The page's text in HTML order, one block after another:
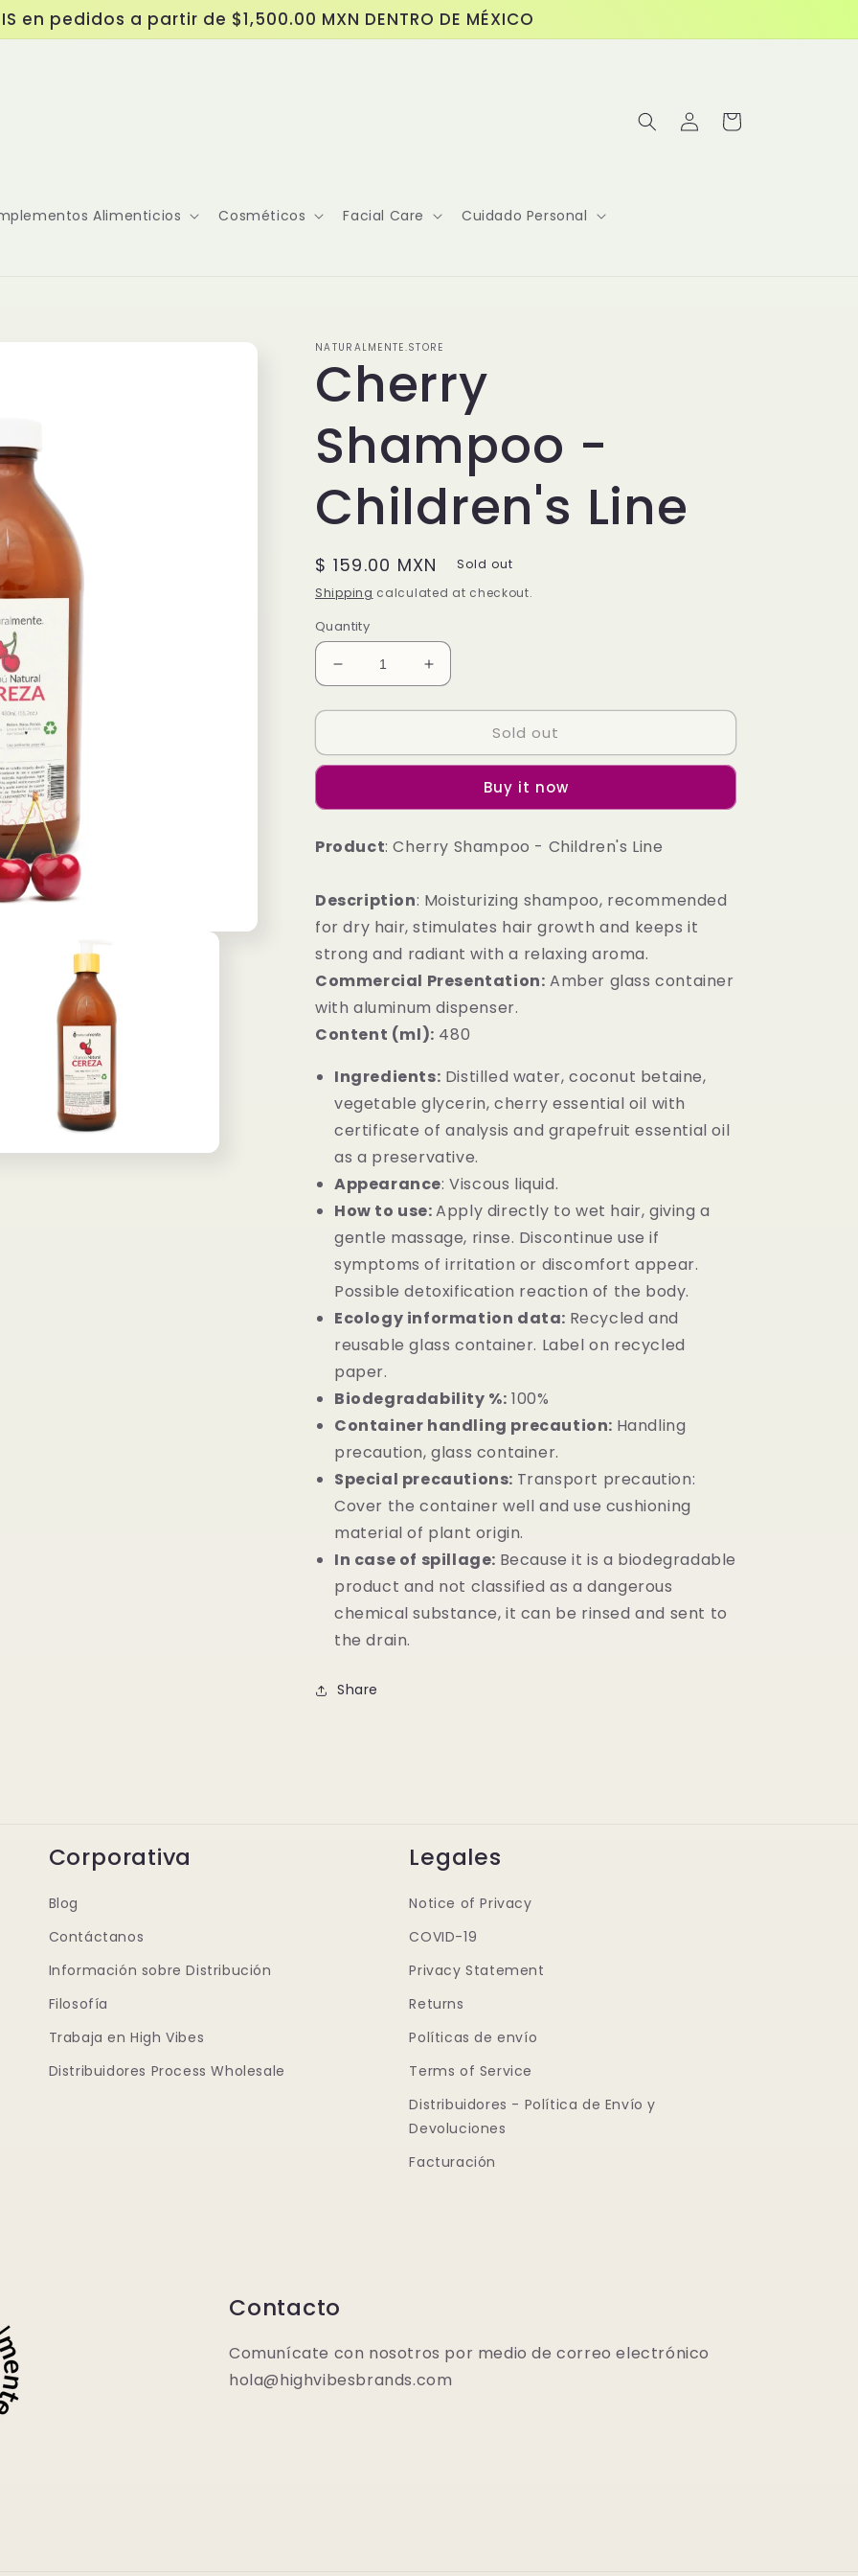
en pedidos a partir de $1,500.00 MXN DENTRO DE MÉXICO
Alimenticios Cosméticos Facial Care Cuidado Personal
Log
in
Cart
NATURALMENTE.STORE
Cherry
Shampoo -
Children's Line
Regular
price
$ 159.00 MXN
Sold out
Shipping calculated at checkout.
Quantity
Decrease
quantity
for
Shampoo
Line
Increase
quantity
for
Shampoo
Children&#39;s
Line
Sold out
Buy it now
Product: Cherry Shampoo - Children's Line
Description: Moisturizing shampoo, recommended
for dry hair, stimulates hair growth and keeps it
strong and radiant with a relaxing aroma.
Commercial Presentation: Amber glass container
with aluminum dispenser.
Content (ml): 480
Ingredients: Distilled water, coconut betaine,
vegetable glycerin, cherry essential oil with
certificate of analysis and grapefruit essential oil
as a preservative.
Appearance: Viscous liquid.
How to use:Apply directly to wet hair, giving a
gentle massage, rinse. Discontinue use if
symptoms of irritation or discomfort appear.
Possible detoxification reaction of the body.
Ecology information data: Recycled and
reusable glass container. Label on recycled
paper.
Biodegradability %: 100%
Container handling precaution: Handling
precaution, glass container.
Special precautions: Transport precaution:
Cover the container well and use cushioning
material of plant origin.
In case of spillage: Because it is a biodegradable
product and not classified as a dangerous
chemical substance, it can be rinsed and sent to
the drain.
Share
Corporativa
Blog
Contáctanos
Información sobre Distribución
Filosofía
Trabaja en High Vibes
Distribuidores Process Wholesale
Legales
Notice of Privacy
COVID-19
Privacy Statement
Returns
Políticas de envío
Terms of Service
Distribuidores - Política de Envío y
Devoluciones
Facturación
Contacto
Comunícate con nosotros por medio de correo electrónico
hola@highvibesbrands.com